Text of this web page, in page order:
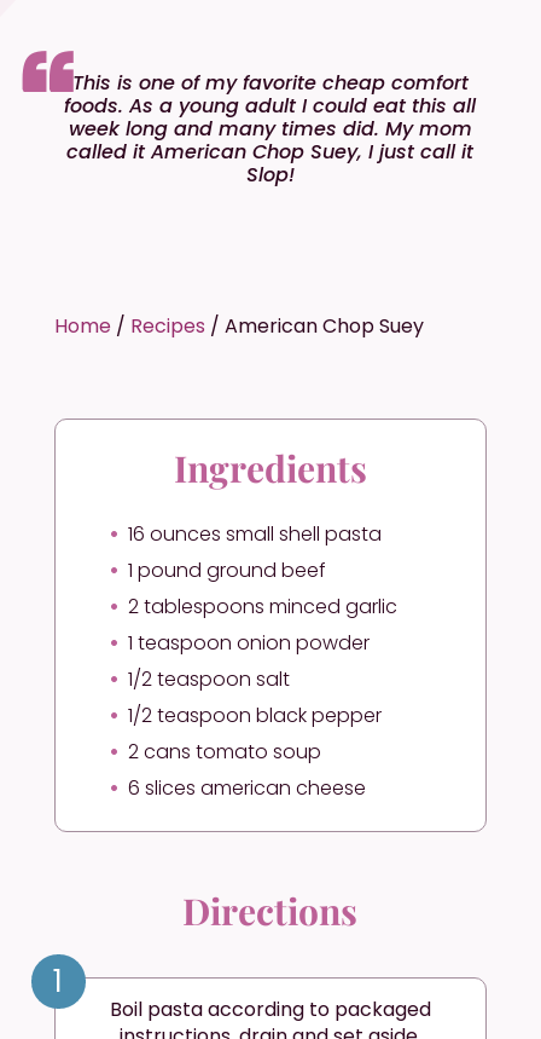
This is one of my favorite cheap comfort
foods. As a young adult I could eat this all
week long and many times did. My mom
called it American Chop Suey, I just call it
Slop!
Home/ Recipes / American Chop Suey
Ingredients
16 ounces small shell pasta
1 pound ground beef
2 tablespoons minced garlic
1 teaspoon onion powder
1/2 teaspoon salt
1/2 teaspoon black pepper
2 cans tomato soup
6 slices american cheese
Directions
1
Boil pasta according to packaged